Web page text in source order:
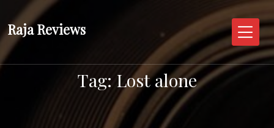
to
content
Raja Reviews
Tag: Lost alone